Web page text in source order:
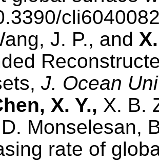
J. P., and
J. Ocean
X. Y., X. B.
Monselesan,
rate of